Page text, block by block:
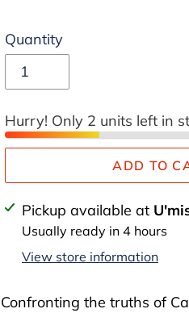
Quantity
Hurry! Only 2 units left in
ADD TO
Adding
product
cart
Pickup available at
Usually ready in 4 hours
View store information
Confronting the truths of